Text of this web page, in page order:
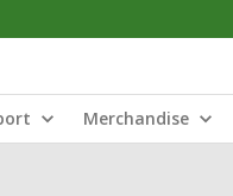
Merchandise